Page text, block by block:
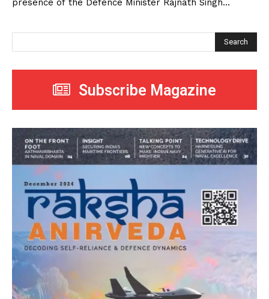
presence of the Defence Minister Rajnath Singh...
Search
Subscribe Magazine